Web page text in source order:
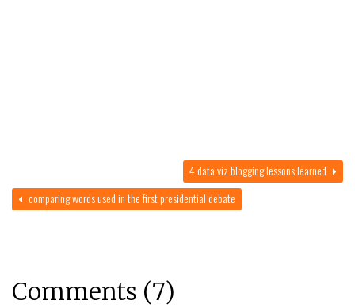
4 data viz blogging lessons learned
comparing words used in the first presidential debate
Comments (7)